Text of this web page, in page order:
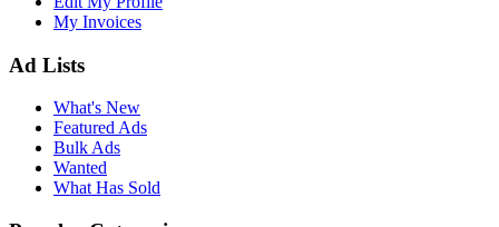
My Invoices
Ad Lists
What's New
Featured Ads
Bulk Ads
Wanted
What Has Sold